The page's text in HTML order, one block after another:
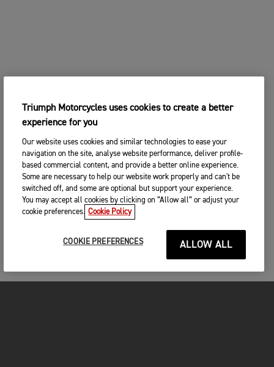
Triumph Motorcycles uses cookies to create a better
experience for you
Our website uses cookies and similar technologies to ease your
navigation on the site, analyse website performance, deliver profile-
based commercial content, and provide a better online experience.
Some are necessary to help our website work properly and can't be
switched off, and some are optional but support your experience.
You may accept all cookies by clicking on “Allow all” or adjust your
cookie preferences. Cookie Policy
COOKIE PREFERENCES ALLOW ALL